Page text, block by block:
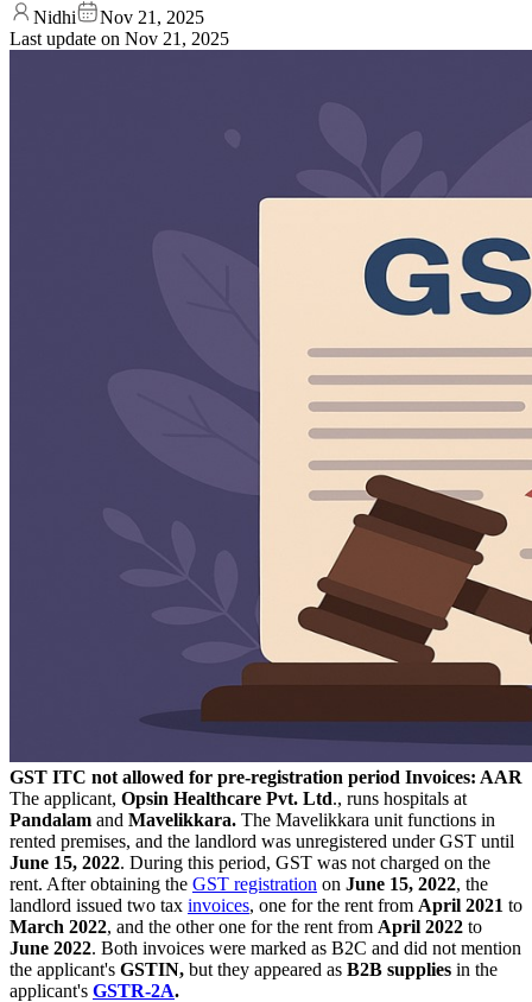
Nidhi
Nov 21, 2025
Last update on Nov 21, 2025
GST ITC not allowed for pre-registration period Invoices: AAR
The applicant, Opsin Healthcare Pvt. Ltd., runs hospitals at
Pandalam and Mavelikkara. The Mavelikkara unit functions in
rented premises, and the landlord was unregistered under GST until
June 15, 2022. During this period, GST was not charged on the
rent. After obtaining the GST registration on June 15, 2022, the
landlord issued two tax invoices, one for the rent from April 2021 to
March 2022, and the other one for the rent from April 2022 to
June 2022. Both invoices were marked as B2C and did not mention
the applicant's GSTIN, but they appeared as B2B supplies in the
applicant's GSTR-2A.